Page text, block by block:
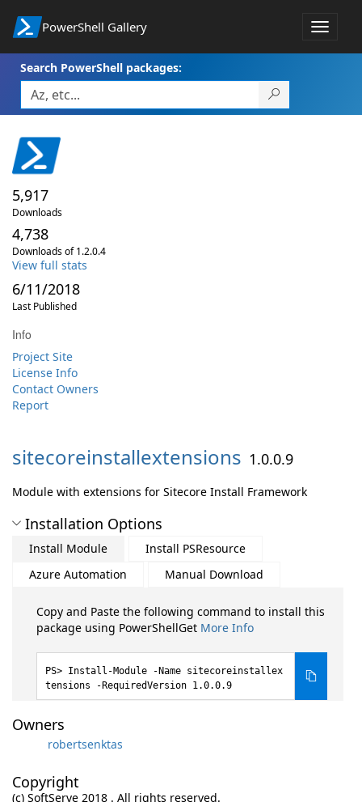
PowerShell Gallery
Toggle
Search PowerShell packages:
5,917
Downloads
4,738
Downloads of 1.2.0.4
View full stats
6/11/2018
Last Published
Info
Project Site
License Info
Contact Owners
Report
sitecoreinstallextensions 1.0.0.9
Module with extensions for Sitecore Install Framework
Installation Options
Install Module
Install PSResource
Azure Automation
Manual Download
Copy and Paste the following command to install this
package using PowerShellGet More Info
Install-Module -Name sitecoreinstallex
tensions -RequiredVersion 1.0.0.9
Owners
robertsenktas
Copyright
(c) SoftServe 2018 . All rights reserved.